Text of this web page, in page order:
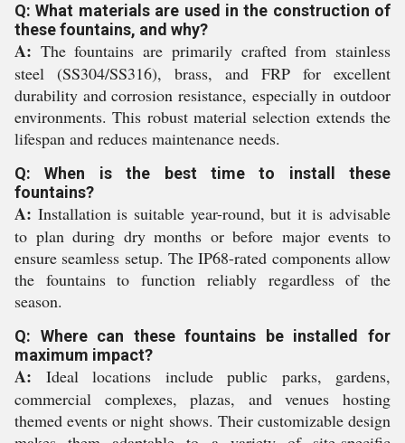
Q: What materials are used in the construction of
these fountains, and why?
A: The fountains are primarily crafted from stainless
steel (SS304/SS316), brass, and FRP for excellent
durability and corrosion resistance, especially in outdoor
environments. This robust material selection extends the
lifespan and reduces maintenance needs.
Q: When is the best time to install these
fountains?
A: Installation is suitable year-round, but it is advisable
to plan during dry months or before major events to
ensure seamless setup. The IP68-rated components allow
the fountains to function reliably regardless of the
season.
Q: Where can these fountains be installed for
maximum impact?
A: Ideal locations include public parks, gardens,
commercial complexes, plazas, and venues hosting
themed events or night shows. Their customizable design